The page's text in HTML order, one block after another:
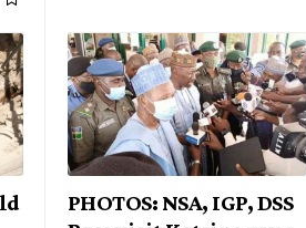
PHOTOS: NSA, IGP, DSS